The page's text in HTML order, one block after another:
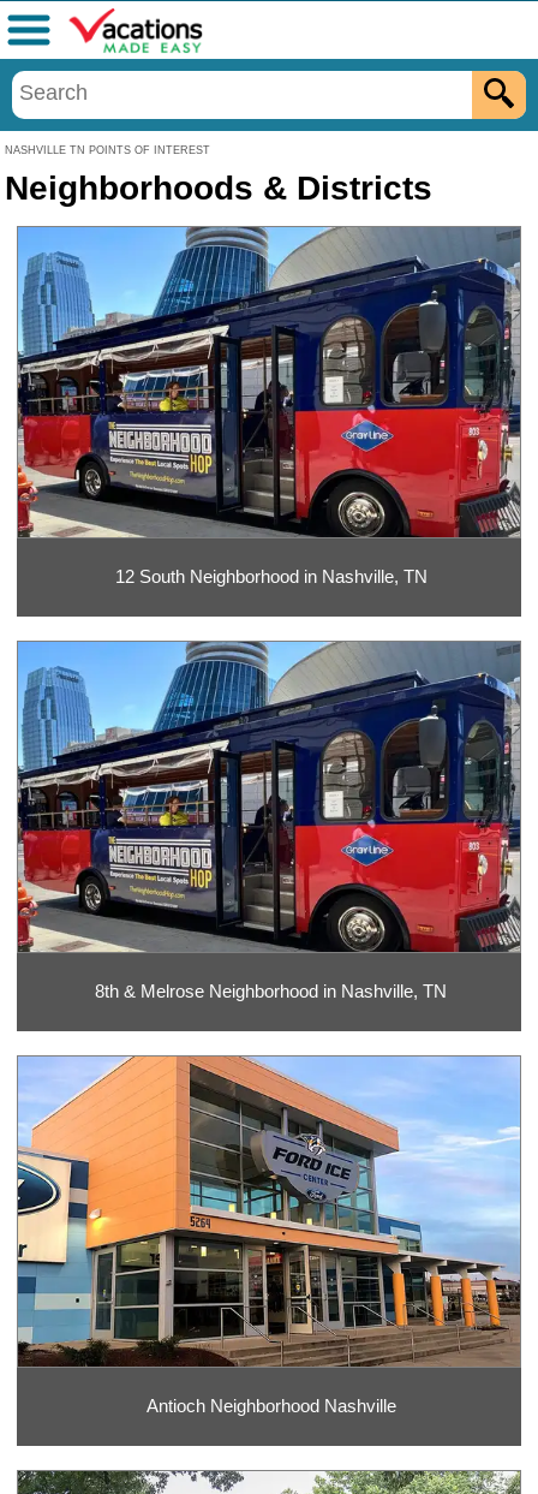
NASHVILLE TN POINTS OF INTEREST
Menu
Neighborhoods & Districts
12 South Neighborhood in Nashville, TN
8th & Melrose Neighborhood in Nashville, TN
Antioch Neighborhood Nashville